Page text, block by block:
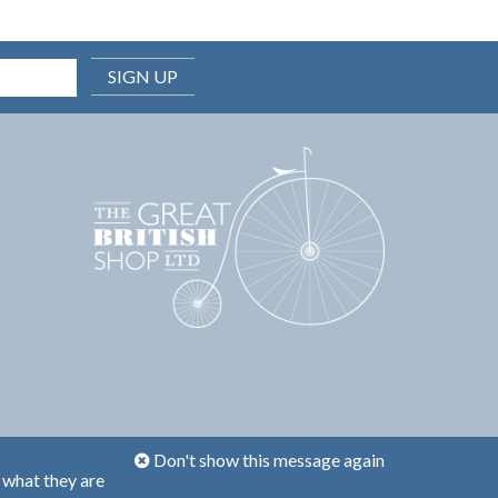
SIGN UP
Don't show this message again
they are